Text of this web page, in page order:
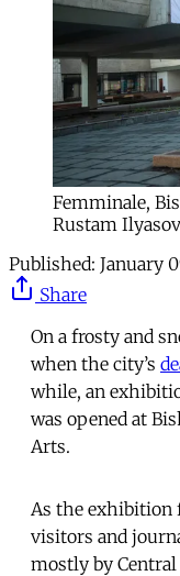
Femminale,
Rustam Ilyasov
Published: January
Share
On a frosty and
when the city’s
while, an
was opened at
Arts.
As the
visitors and
mostly by